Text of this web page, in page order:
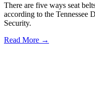
There are five ways seat
according to the Tennessee
Security.
Read More →